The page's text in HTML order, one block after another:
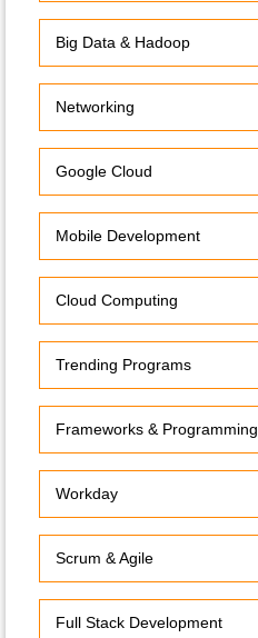
Big Data & Hadoop
Networking
Google Cloud
Mobile Development
Cloud Computing
Trending Programs
Frameworks & Programming
Workday
Scrum & Agile
Full Stack Development